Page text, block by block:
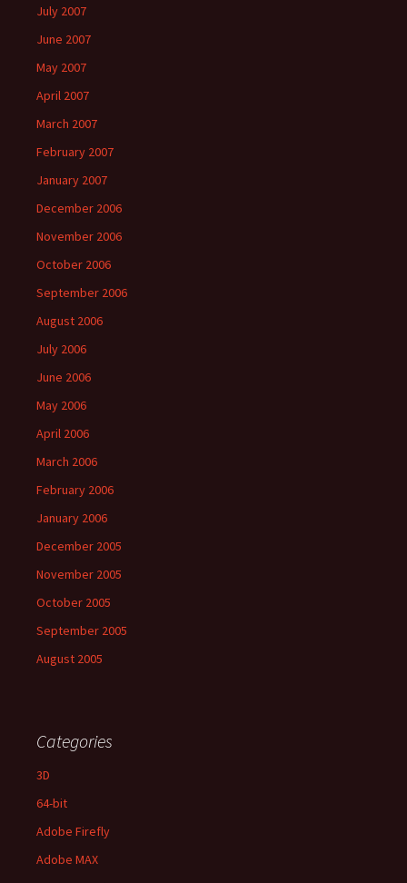
July 2007
June 2007
May 2007
April 2007
March 2007
February 2007
January 2007
December 2006
November 2006
October 2006
September 2006
August 2006
July 2006
June 2006
May 2006
April 2006
March 2006
February 2006
January 2006
December 2005
November 2005
October 2005
September 2005
August 2005
Categories
3D
64-bit
Adobe Firefly
Adobe MAX